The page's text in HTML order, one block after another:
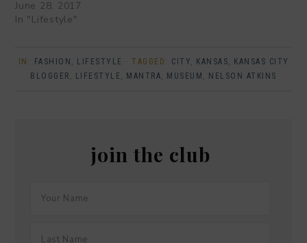
June 28, 2017
In "Lifestyle"
IN: FASHION LIFESTYLE · TAGGED: CITY KANSAS
KANSAS CITY
BLOGGER
LIFESTYLE MANTRA MUSEUM NELSON ATKINS
join the club